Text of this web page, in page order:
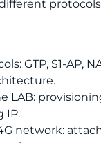
GTP, S1-AP,
LAB:
IP.
network: